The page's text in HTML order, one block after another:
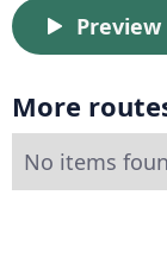
More
No items